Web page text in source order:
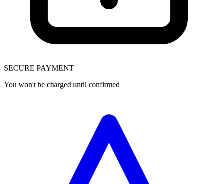
SECURE PAYMENT
You won't be charged until confirmed